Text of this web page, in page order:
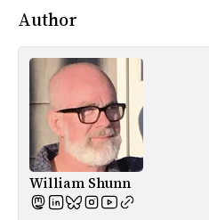
Author
William Shunn